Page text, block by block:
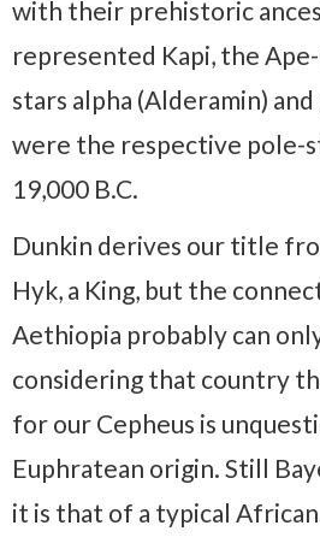
with their prehistoric
represented Kapi, the
stars alpha (Alderamin) and
were the respective pole-
19,000 B.C.
Dunkin derives our title
Hyk, a King, but the
Aethiopia probably can
considering that country
for our Cepheus is
Euphratean origin. Still
it is that of a typical